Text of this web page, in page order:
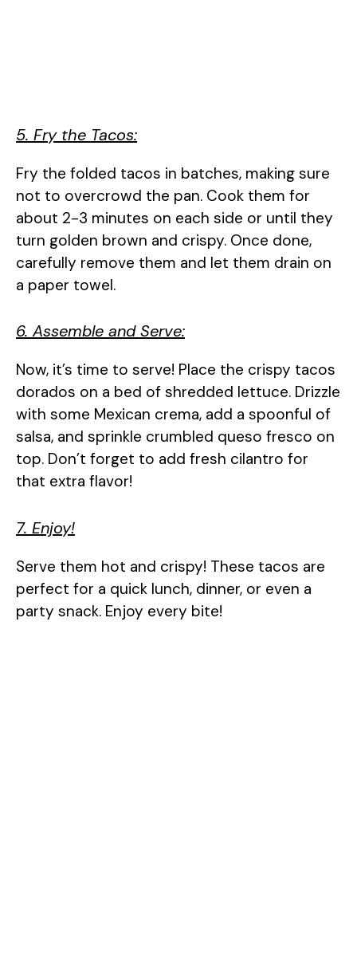
5. Fry the Tacos:
Fry the folded tacos in batches, making sure
not to overcrowd the pan. Cook them for
about 2-3 minutes on each side or until they
turn golden brown and crispy. Once done,
carefully remove them and let them drain on
a paper towel.
6. Assemble and Serve:
Now, it’s time to serve! Place the crispy tacos
dorados on a bed of shredded lettuce. Drizzle
with some Mexican crema, add a spoonful of
salsa, and sprinkle crumbled queso fresco on
top. Don’t forget to add fresh cilantro for
that extra flavor!
7. Enjoy!
Serve them hot and crispy! These tacos are
perfect for a quick lunch, dinner, or even a
party snack. Enjoy every bite!